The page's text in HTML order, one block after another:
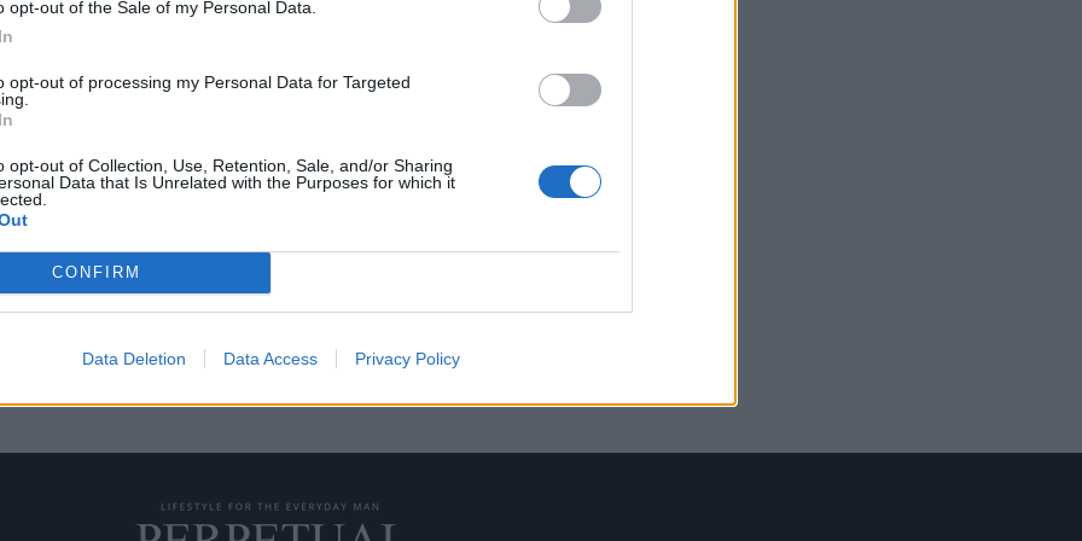
opt-out of the Sale of my Personal Data.
opt-out of processing my Personal Data for Targeted
opt-out of Collection, Use, Retention, Sale, and/or Sharing
Data that Is Unrelated with the Purposes for which it
CONFIRM
Data Deletion Data Access Privacy Policy
Bridgehampton
το οποίο κάνει το όνειρο